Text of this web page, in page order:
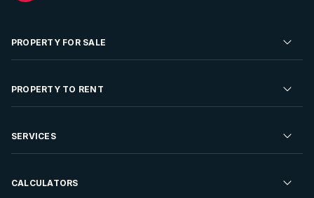
PROPERTY FOR SALE
Residential Property for Sale
Developments For Sale
PROPERTY TO RENT
Residential Property to Rent
Rent Your Property
SERVICES
Sell your Property
CALCULATORS